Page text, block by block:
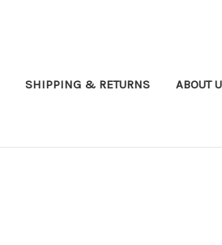
SHIPPING & RETURNS ABOUT